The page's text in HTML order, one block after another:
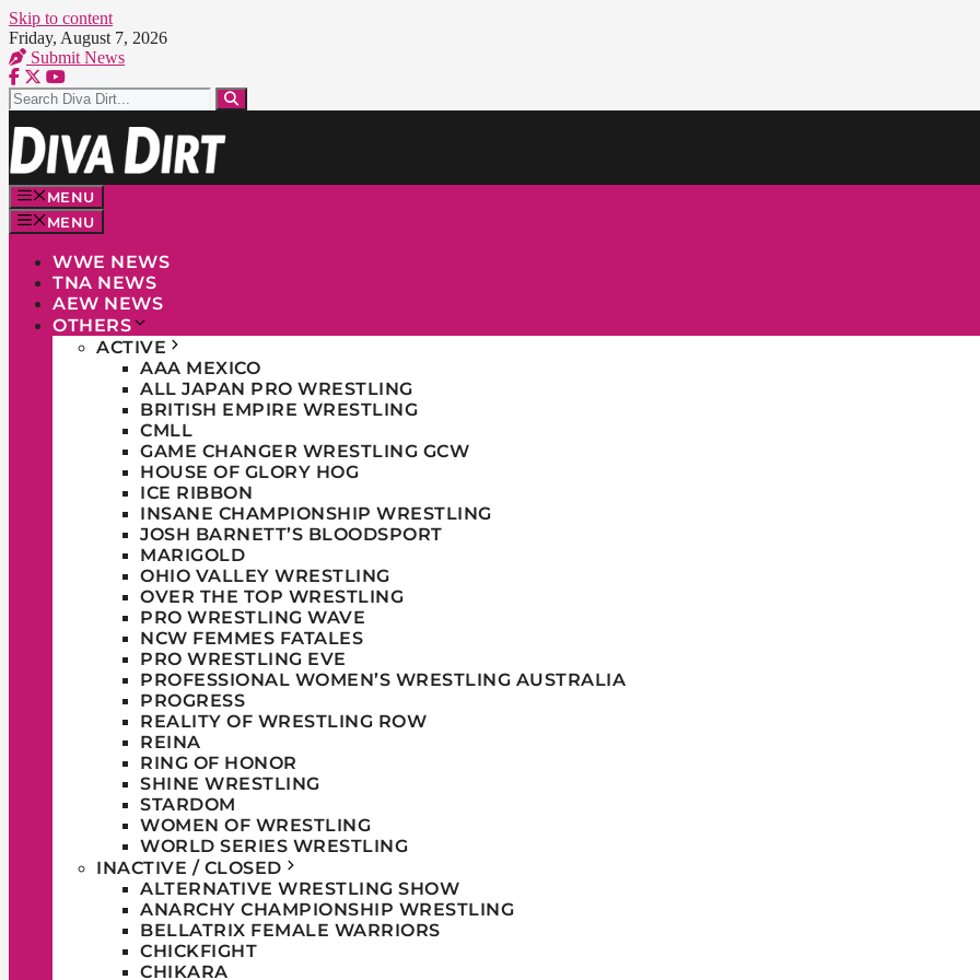
Skip to content
Friday, August 7, 2026
Submit News
MENU
MENU
WWE NEWS
TNA NEWS
AEW NEWS
OTHERS
ACTIVE
AAA MEXICO
ALL JAPAN PRO WRESTLING
BRITISH EMPIRE WRESTLING
CMLL
GAME CHANGER WRESTLING GCW
HOUSE OF GLORY HOG
ICE RIBBON
INSANE CHAMPIONSHIP WRESTLING
JOSH BARNETT’S BLOODSPORT
MARIGOLD
OHIO VALLEY WRESTLING
OVER THE TOP WRESTLING
PRO WRESTLING WAVE
NCW FEMMES FATALES
PRO WRESTLING EVE
PROFESSIONAL WOMEN’S WRESTLING AUSTRALIA
PROGRESS
REALITY OF WRESTLING ROW
REINA
RING OF HONOR
SHINE WRESTLING
STARDOM
WOMEN OF WRESTLING
WORLD SERIES WRESTLING
INACTIVE / CLOSED
ALTERNATIVE WRESTLING SHOW
ANARCHY CHAMPIONSHIP WRESTLING
BELLATRIX FEMALE WARRIORS
CHICKFIGHT
CHIKARA